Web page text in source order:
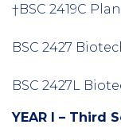
†BSC 2419C
BSC 2427
BSC 2427L
YEAR I – Third